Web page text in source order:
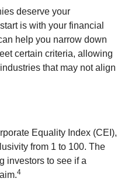
deserve your
is with your financial
help you narrow down
certain criteria, allowing
that may not align
Equality Index (CEI),
from 1 to 100. The
investors to see if a
4